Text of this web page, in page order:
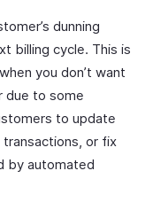
dunning
billing cycle. This is
you don’t want
due to some
to update
or fix
by automated